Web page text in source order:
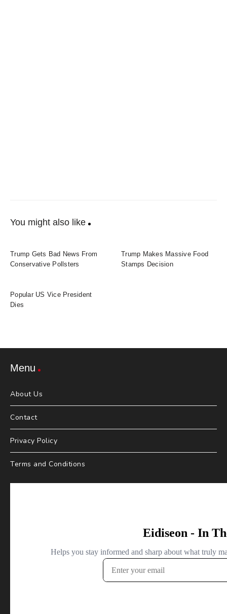
You might also like
Trump Gets Bad News From
Conservative Pollsters
Trump Makes Massive Food
Stamps Decision
Popular US Vice President
Dies
Menu
About Us
Contact
Privacy Policy
Terms and Conditions